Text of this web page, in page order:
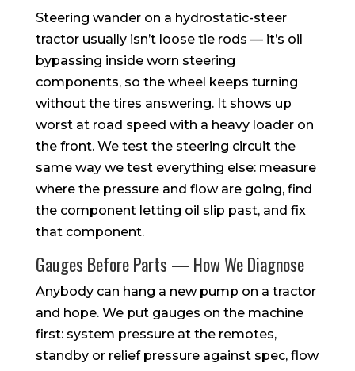
Steering wander on a hydrostatic-steer
tractor usually isn’t loose tie rods — it’s oil
bypassing inside worn steering
components, so the wheel keeps turning
without the tires answering. It shows up
worst at road speed with a heavy loader on
the front. We test the steering circuit the
same way we test everything else: measure
where the pressure and flow are going, find
the component letting oil slip past, and fix
that component.
Gauges Before Parts — How We Diagnose
Anybody can hang a new pump on a tractor
and hope. We put gauges on the machine
first: system pressure at the remotes,
standby or relief pressure against spec, flow